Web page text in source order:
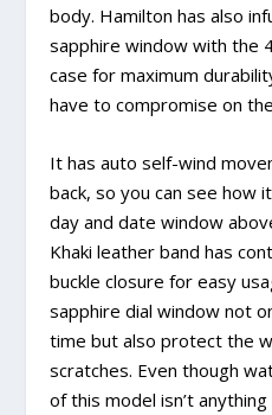
body. Hamilton has also
sapphire window with the
case for maximum
have to compromise on
It has auto self-wind
back, so you can see how
day and date window
Khaki leather band has
buckle closure for easy
sapphire dial window not
time but also protect the
scratches. Even though
of this model isn’t